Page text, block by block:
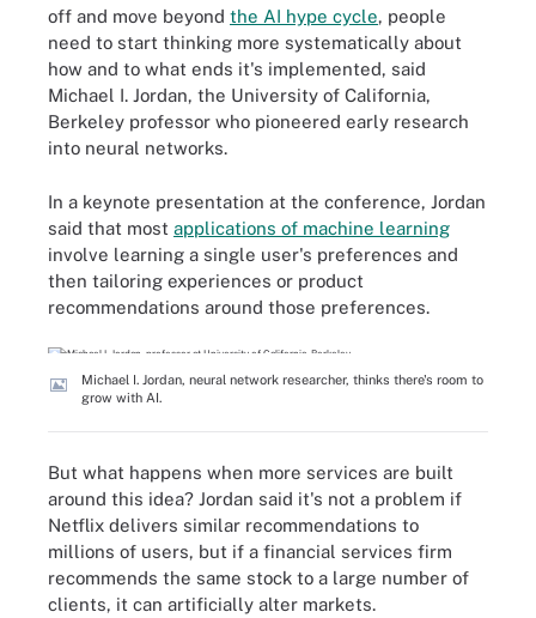
off and move beyond the AI hype cycle, people
need to start thinking more systematically about
how and to what ends it's implemented, said
Michael I. Jordan, the University of California,
Berkeley professor who pioneered early research
into neural networks.
In a keynote presentation at the conference, Jordan
said that most applications of machine learning
involve learning a single user's preferences and
then tailoring experiences or product
recommendations around those preferences.
Michael I. Jordan, neural network researcher, thinks there's room to
grow with AI.
But what happens when more services are built
around this idea? Jordan said it's not a problem if
Netflix delivers similar recommendations to
millions of users, but if a financial services firm
recommends the same stock to a large number of
clients, it can artificially alter markets.